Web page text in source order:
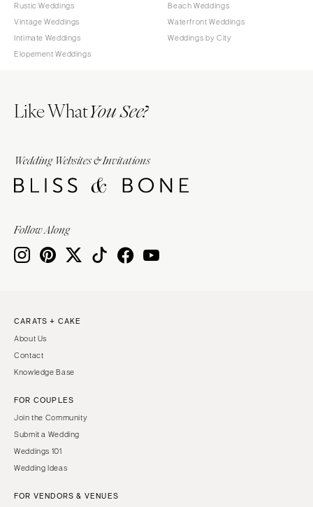
Rustic Weddings
Vintage Weddings
Intimate Weddings
Elopement Weddings
Beach Weddings
Waterfront Weddings
Weddings by City
Like WhatYou See?
Wedding Websites & Invitations
Follow Along
CARATS + CAKE
About Us
Contact
Knowledge Base
FOR COUPLES
Join the Community
Submit a Wedding
Weddings 101
Wedding Ideas
FOR VENDORS & VENUES